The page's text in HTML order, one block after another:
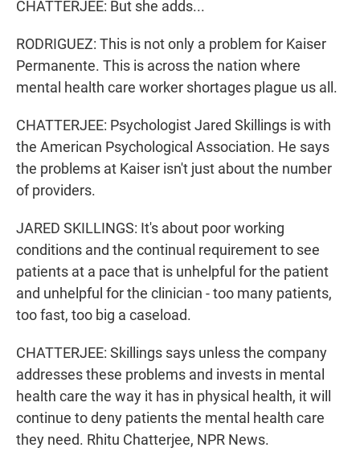
CHATTERJEE: But she adds...
RODRIGUEZ: This is not only a problem for Kaiser
Permanente. This is across the nation where
mental health care worker shortages plague us all.
CHATTERJEE: Psychologist Jared Skillings is with
the American Psychological Association. He says
the problems at Kaiser isn't just about the number
of providers.
JARED SKILLINGS: It's about poor working
conditions and the continual requirement to see
patients at a pace that is unhelpful for the patient
and unhelpful for the clinician - too many patients,
too fast, too big a caseload.
CHATTERJEE: Skillings says unless the company
addresses these problems and invests in mental
health care the way it has in physical health, it will
continue to deny patients the mental health care
they need. Rhitu Chatterjee, NPR News.